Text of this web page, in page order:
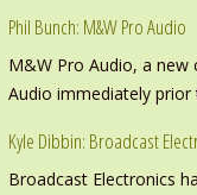
Phil Bunch: M&W Pro Audio
M&W Pro Audio, a new
Audio immediately
Kyle Dibbin: Broadcast
Broadcast Electronics